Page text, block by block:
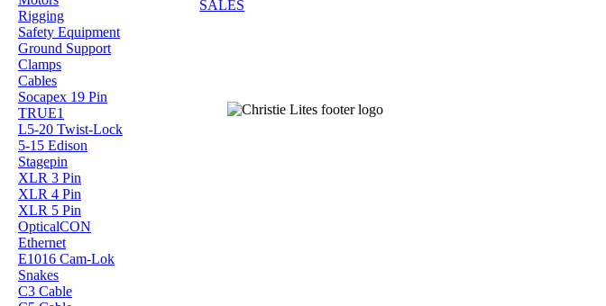
Rigging
Safety Equipment
Ground Support
Clamps
Cables
Socapex 19 Pin
TRUE1
L5-20 Twist-Lock
5-15 Edison
Stagepin
XLR 3 Pin
XLR 4 Pin
XLR 5 Pin
OpticalCON
Ethernet
E1016 Cam-Lok
Snakes
C3 Cable
SALES